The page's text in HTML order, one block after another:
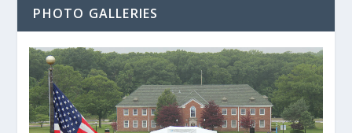
PHOTO GALLERIES